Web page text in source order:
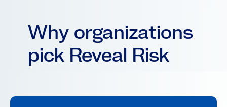
Why organizations
pick Reveal Risk